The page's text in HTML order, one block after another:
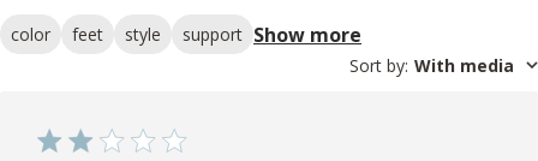
color feet style support Show more
Sort by: With media